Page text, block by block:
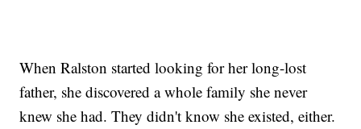
When Ralston started looking for her long-lost
father, she discovered a whole family she never
knew she had. They didn't know she existed, either.